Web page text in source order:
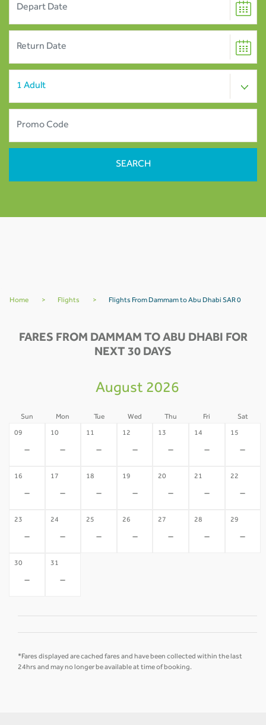
Home > Flights > Flights From Dammam to Abu Dhabi SAR 0
FARES FROM DAMMAM TO ABU DHABI FOR
NEXT 30 DAYS
August 2026
Sun Mon Tue Wed Thu Fri Sat
09
-
10
-
11
-
12
-
13
-
14
-
15
-
16
-
17
-
18
-
19
-
20
-
21
-
22
-
23
-
24
-
25
-
26
-
27
-
28
-
29
-
30
-
31
-
*Fares displayed are cached fares and have been collected within the last
24hrs and may no longer be available at time of booking.